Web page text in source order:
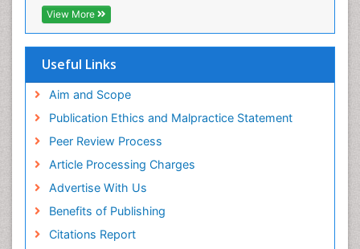
RefSeek
Hamdard University
OCLC- WorldCat
SWB online catalog
Euro Pub
ICMJE
View More
Useful Links
Aim and Scope
Publication Ethics and Malpractice Statement
Peer Review Process
Article Processing Charges
Advertise With Us
Benefits of Publishing
Citations Report